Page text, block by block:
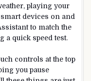
playing your
devices on and
to match the
a quick speed test.
controls at the top
you pause